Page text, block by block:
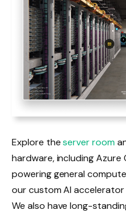
Explore theserver room
hardware, including Azure
powering general
our custom AI
We also have long-